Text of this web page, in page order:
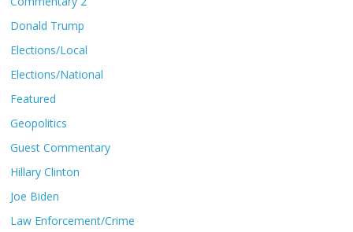
Donald Trump
Elections/Local
Elections/National
Featured
Geopolitics
Guest Commentary
Hillary Clinton
Joe Biden
Law Enforcement/Crime